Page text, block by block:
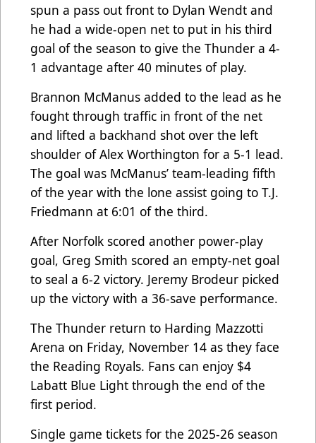
spun a pass out front to Dylan Wendt and
he had a wide-open net to put in his third
goal of the season to give the Thunder a 4-
1 advantage after 40 minutes of play.
Brannon McManus added to the lead as he
fought through traffic in front of the net
and lifted a backhand shot over the left
shoulder of Alex Worthington for a 5-1 lead.
The goal was McManus’ team-leading fifth
of the year with the lone assist going to T.J.
Friedmann at 6:01 of the third.
After Norfolk scored another power-play
goal, Greg Smith scored an empty-net goal
to seal a 6-2 victory. Jeremy Brodeur picked
up the victory with a 36-save performance.
The Thunder return to Harding Mazzotti
Arena on Friday, November 14 as they face
the Reading Royals. Fans can enjoy $4
Labatt Blue Light through the end of the
first period.
Single game tickets for the 2025-26 season